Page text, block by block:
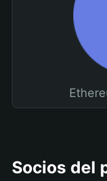
Socios del